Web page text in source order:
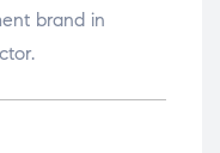
brand in